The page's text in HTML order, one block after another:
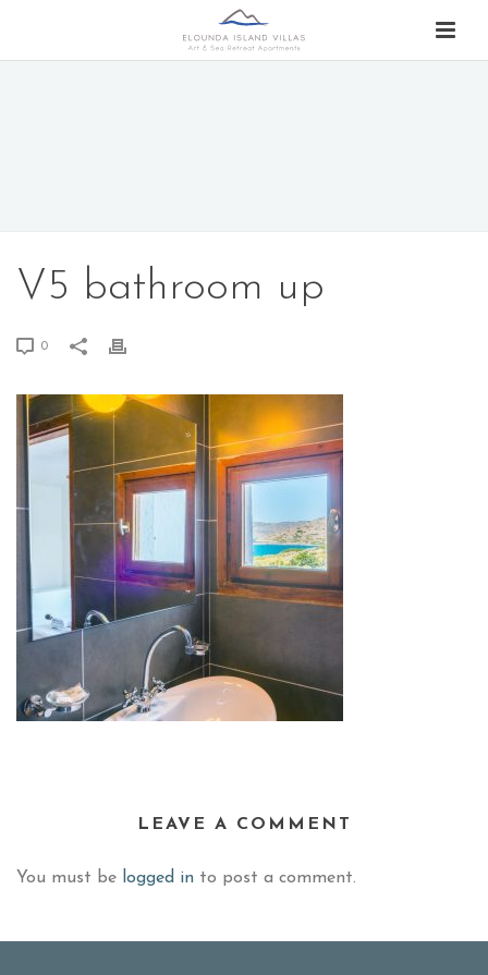
V5 bathroom up
0
LEAVE A COMMENT
You must be logged in to post a comment.